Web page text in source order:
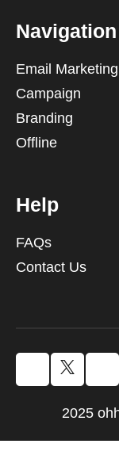
Navigation
Email Marketing
Campaign
Branding
Offline
Help
FAQs
Contact Us
2025